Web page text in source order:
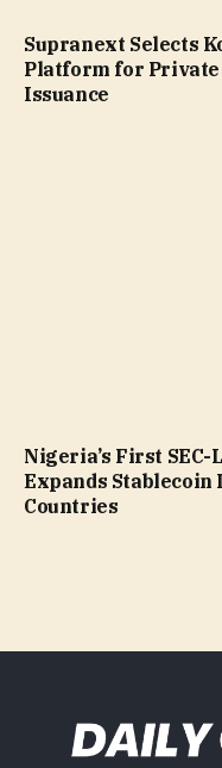
Supranext Selects
Platform for Private
Issuance
Nigeria’s First
Expands
Countries